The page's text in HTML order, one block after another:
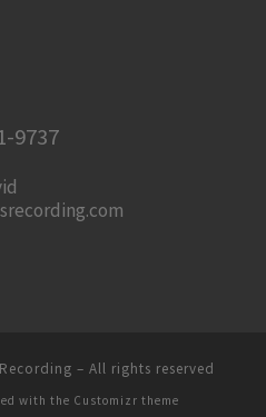
9737
– All rights reserved
with the Customizr theme